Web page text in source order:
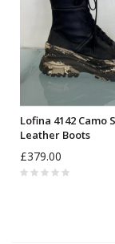
Lofina 4142 Camo
Leather Boots
£379.00